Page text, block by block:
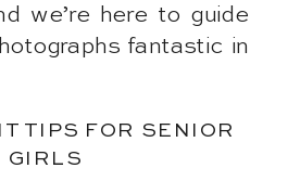
we’re here to guide
fantastic in
TIPS FOR SENIOR
GIRLS